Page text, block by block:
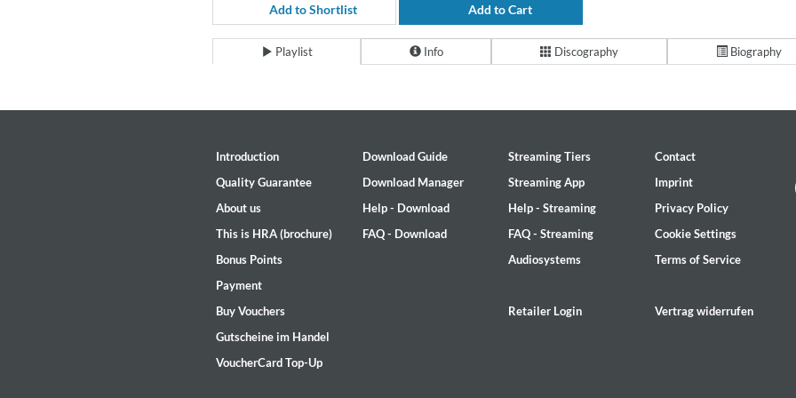
For All Your Flowers
Skuli Sverrisson & Bill Frisell
Genre:Jazz
Haydn: String Quartets, Vol. 22
Add to Shortlist Add to Cart
Playlist Info Discography Biography
Introduction
Quality Guarantee
About us
This is HRA (brochure)
Bonus Points
Payment
Buy Vouchers
Gutscheine im Handel
VoucherCard Top-Up
Download Guide
Download Manager
Help - Download
FAQ - Download
Streaming Tiers
Streaming App
Help - Streaming
FAQ - Streaming
Audiosystems
Retailer Login
Contact
Imprint
Privacy Policy
Cookie Settings
Terms of Service
Vertrag widerrufen